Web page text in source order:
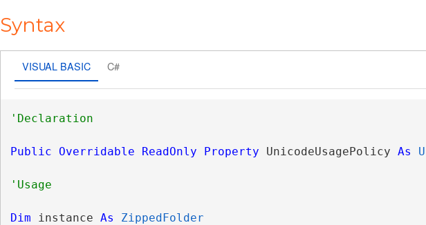
Syntax
VISUAL BASIC C#
Public Overridable ReadOnly Property UnicodeUsagePolicy As
Dim instance As
ZippedFolder